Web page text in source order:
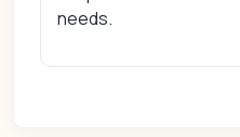
needs.